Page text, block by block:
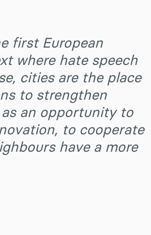
first European
where hate speech
cities are the place
to strengthen
an opportunity to
to cooperate
have a more